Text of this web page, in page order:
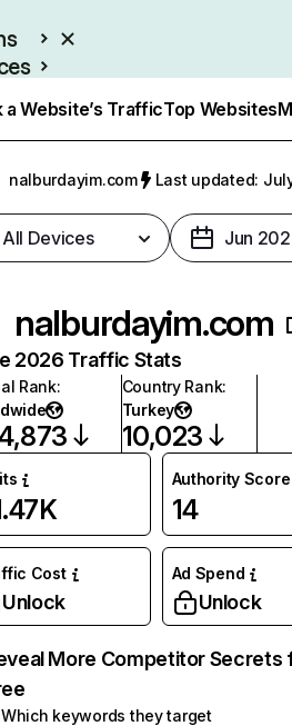
a Website’s TrafficTop Websites
nalburdayim.com Last updated:
All Devices Jun
nalburdayim.com
2026 Traffic Stats
Rank:
Country Rank:
Turkey
10,023
Authority Score
14
Cost
Unlock
Ad Spend
Unlock
More Competitor Secrets
Which keywords they target